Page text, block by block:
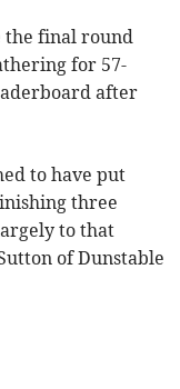
the final round
for 57-
after
to have put
three
to that
of Dunstable